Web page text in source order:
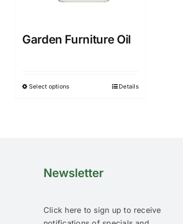
Garden Furniture Oil
Select optionsThis
options
may
chosen
on
Details
Newsletter
Click here to sign up to receive